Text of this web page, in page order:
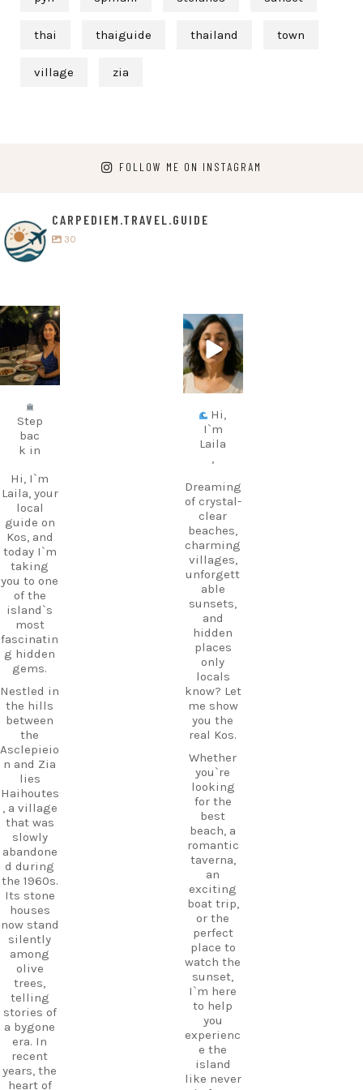
thai thaiguide thailand town
village zia
FOLLOW ME ON INSTAGRAM
CARPEDIEM.TRAVEL.GUIDE
30
carpediem.tr
avel.guide
Jul 5
Step
bac
k in
Hi, I`m
Laila, your
local
guide on
Kos, and
today I`m
taking
you to one
of the
island`s
most
fascinatin
g hidden
gems.
Nestled in
the hills
between
the
Asclepieio
n and Zia
lies
Haihoutes
, a village
that was
slowly
abandone
d during
the 1960s.
Its stone
houses
now stand
silently
among
olive
trees,
telling
stories of
a bygone
era. In
recent
years, the
heart of
carpediem.tr
avel.guide
Jun 25
Hi,
I`m
Laila
,
Dreaming
of crystal-
clear
beaches,
charming
villages,
unforgett
able
sunsets,
and
hidden
places
only
locals
know? Let
me show
you the
real Kos.
Whether
you`re
looking
for the
best
beach, a
romantic
taverna,
an
exciting
boat trip,
or the
perfect
place to
watch the
sunset,
I`m here
to help
you
experienc
e the
island
like never